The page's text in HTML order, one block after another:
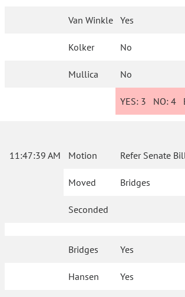
Van Winkle Yes
Kolker No
Mullica No
YES: 3 NO:4
11:47:39 AM Motion Refer Senate
Moved Bridges
Seconded
Bridges Yes
Hansen Yes